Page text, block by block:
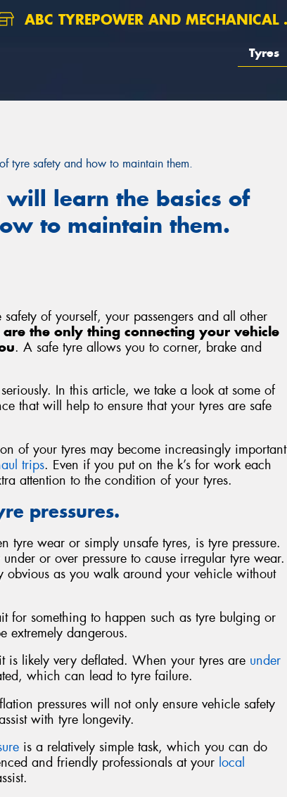
ABC TYREPOWER AND MECHANICAL ROSEBERY
Tyres
tyre safety and how to maintain them.
learn the basics of
to maintain them.
of yourself, your passengers and all other
the only thing connecting your vehicle
. A safe tyre allows you to corner, brake and
In this article, we take a look at some of
that will help to ensure that your tyres are safe
of your tyres may become increasingly important
trips. Even if you put on the k’s for work each
attention to the condition of your tyres.
pressures.
tyre wear or simply unsafe tyres, is tyre pressure.
or over pressure to cause irregular tyre wear.
obvious as you walk around your vehicle without
for something to happen such as tyre bulging or
extremely dangerous.
is likely very deflated. When your tyres are under
which can lead to tyre failure.
pressures will not only ensure vehicle safety
with tyre longevity.
is a relatively simple task, which you can do
and friendly professionals at your local